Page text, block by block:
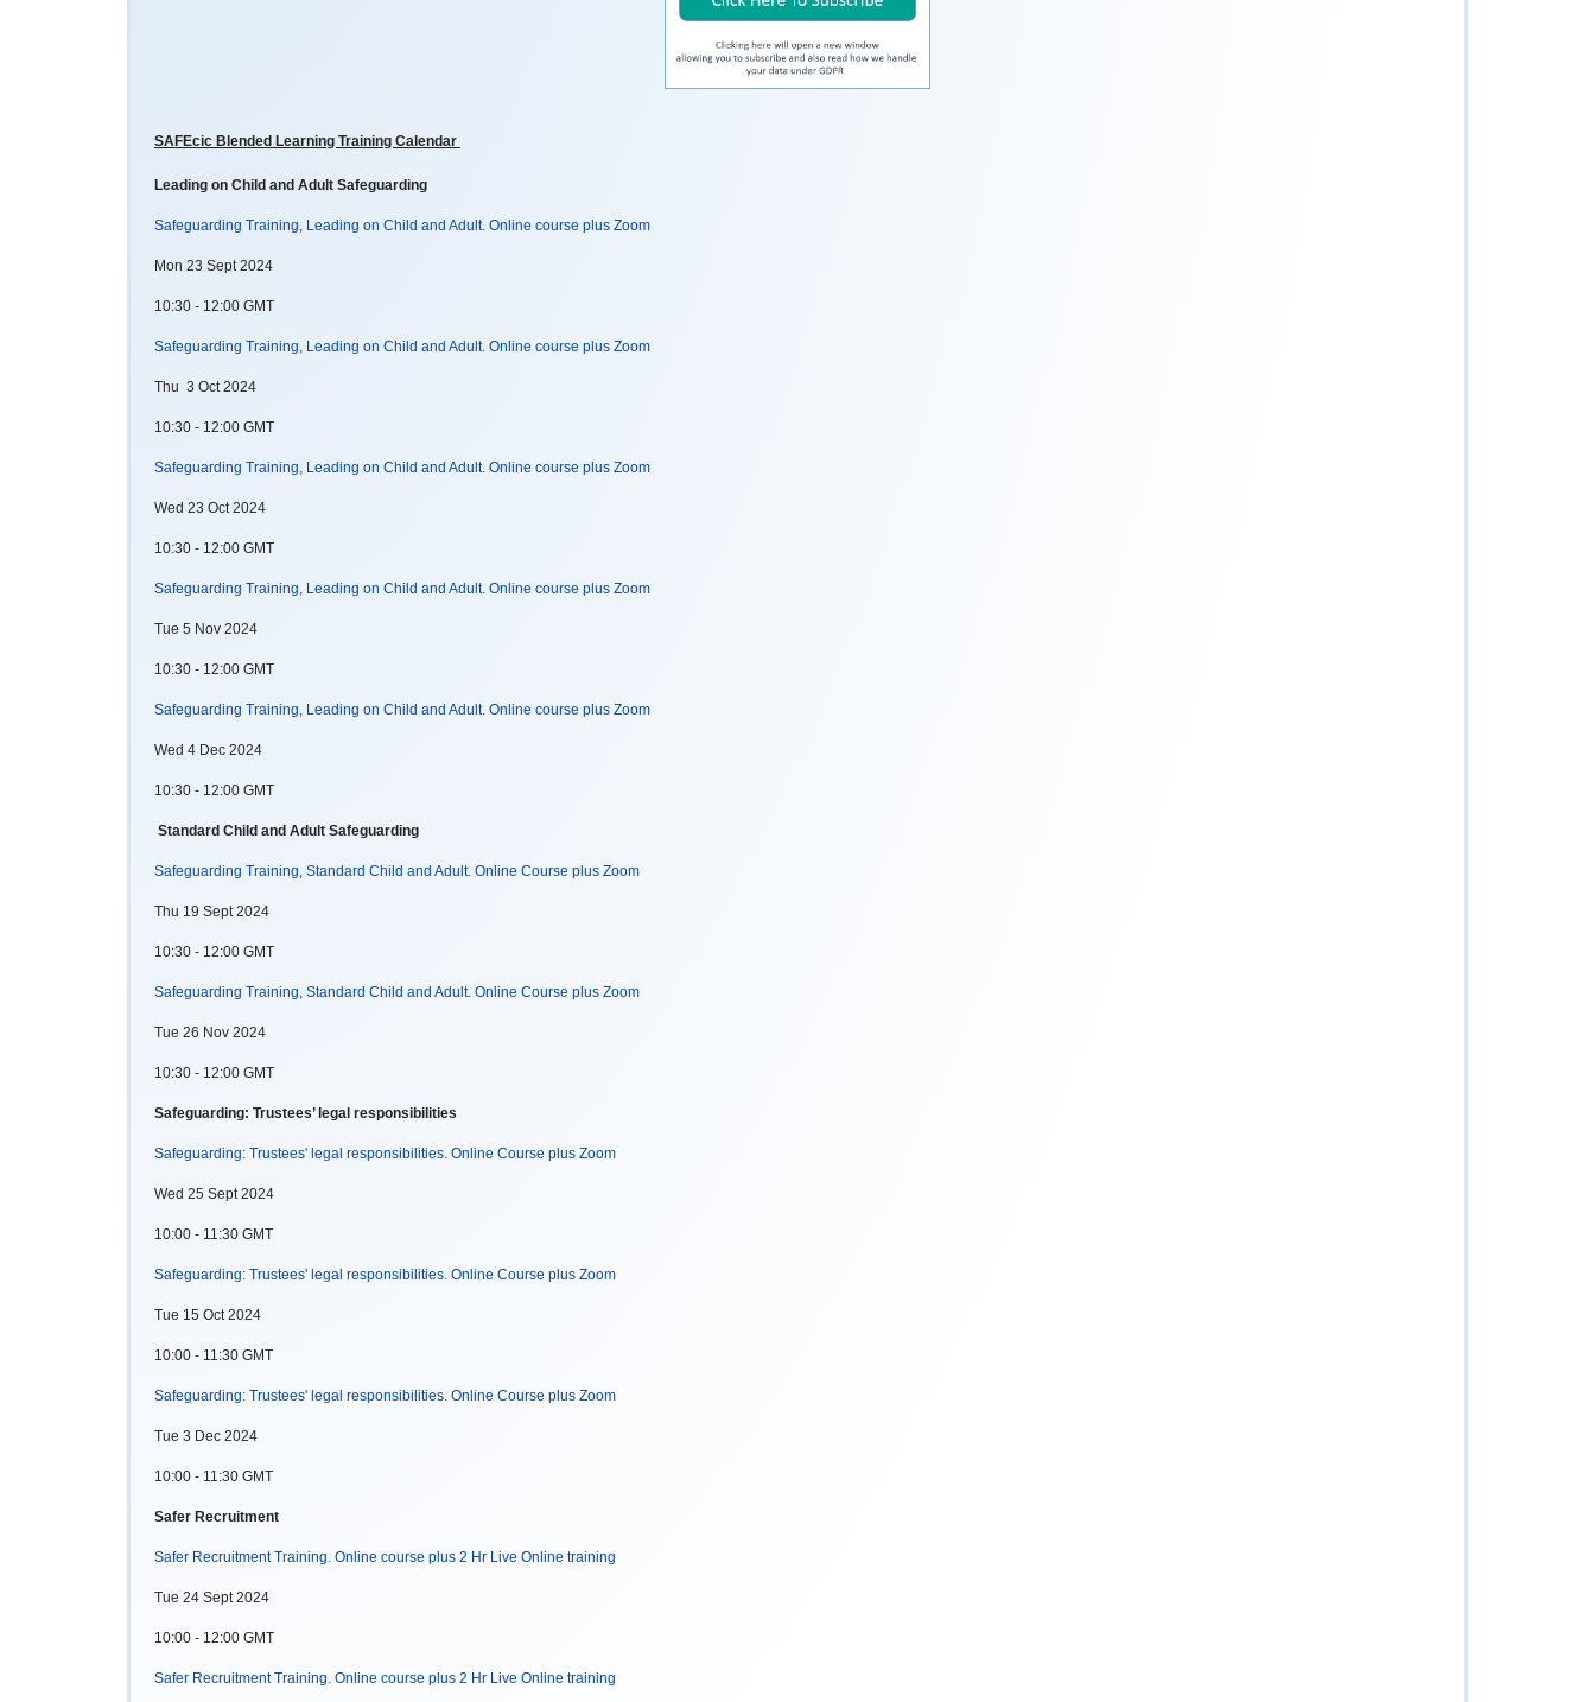
SAFEcic Blended Learning Training Calendar
Leading on Child and Adult Safeguarding
Safeguarding Training, Leading on Child and Adult. Online course plus Zoom
Mon 23 Sept 2024
10:30 - 12:00 GMT
Safeguarding Training, Leading on Child and Adult. Online course plus Zoom
Thu 3 Oct 2024
10:30 - 12:00 GMT
Safeguarding Training, Leading on Child and Adult. Online course plus Zoom
Wed 23 Oct 2024
10:30 - 12:00 GMT
Safeguarding Training, Leading on Child and Adult. Online course plus Zoom
Tue 5 Nov 2024
10:30 - 12:00 GMT
Safeguarding Training, Leading on Child and Adult. Online course plus Zoom
Wed 4 Dec 2024
10:30 - 12:00 GMT
Standard Child and Adult Safeguarding
Safeguarding Training, Standard Child and Adult. Online Course plus Zoom
Thu 19 Sept 2024
10:30 - 12:00 GMT
Safeguarding Training, Standard Child and Adult. Online Course plus Zoom
Tue 26 Nov 2024
10:30 - 12:00 GMT
Safeguarding: Trustees’ legal responsibilities
Safeguarding: Trustees' legal responsibilities. Online Course plus Zoom
Wed 25 Sept 2024
10:00 - 11:30 GMT
Safeguarding: Trustees' legal responsibilities. Online Course plus Zoom
Tue 15 Oct 2024
10:00 - 11:30 GMT
Safeguarding: Trustees' legal responsibilities. Online Course plus Zoom
Tue 3 Dec 2024
10:00 - 11:30 GMT
Safer Recruitment
Safer Recruitment Training. Online course plus 2 Hr Live Online training
Tue 24 Sept 2024
10:00 - 12:00 GMT
Safer Recruitment Training. Online course plus 2 Hr Live Online training